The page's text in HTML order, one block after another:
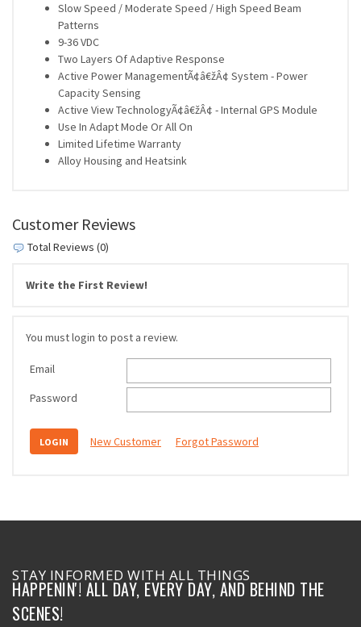
Slow Speed / Moderate Speed / High Speed Beam
Patterns
9-36 VDC
Two Layers Of Adaptive Response
Active Power ManagementÃ¢â€žÂ¢ System - Power
Capacity Sensing
Active View TechnologyÃ¢â€žÂ¢ - Internal GPS Module
Use In Adapt Mode Or All On
Limited Lifetime Warranty
Alloy Housing and Heatsink
Customer Reviews
Total Reviews (0)
Write the First Review!
You must login to post a review.
Email
Password
New Customer Forgot Password
STAY INFORMED WITH ALL THINGS
HAPPENIN'! ALL DAY, EVERY DAY, AND BEHIND THE
SCENES!